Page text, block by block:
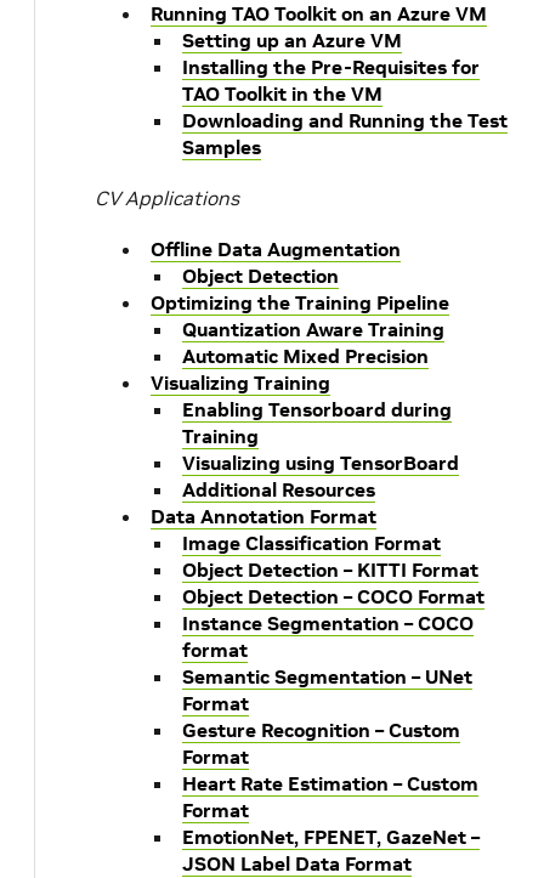
Running TAO Toolkit on an Azure VM
Setting up an Azure VM
Installing the Pre-Requisites for
TAO Toolkit in the VM
Downloading and Running the Test
Samples
CV Applications
Offline Data Augmentation
Object Detection
Optimizing the Training Pipeline
Quantization Aware Training
Automatic Mixed Precision
Visualizing Training
Enabling Tensorboard during
Training
Visualizing using TensorBoard
Additional Resources
Data Annotation Format
Image Classification Format
Object Detection – KITTI Format
Object Detection – COCO Format
Instance Segmentation – COCO
format
Semantic Segmentation – UNet
Format
Gesture Recognition – Custom
Format
Heart Rate Estimation – Custom
Format
EmotionNet, FPENET, GazeNet –
JSON Label Data Format